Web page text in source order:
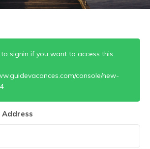
signin if you want to access this
console/new-
Address